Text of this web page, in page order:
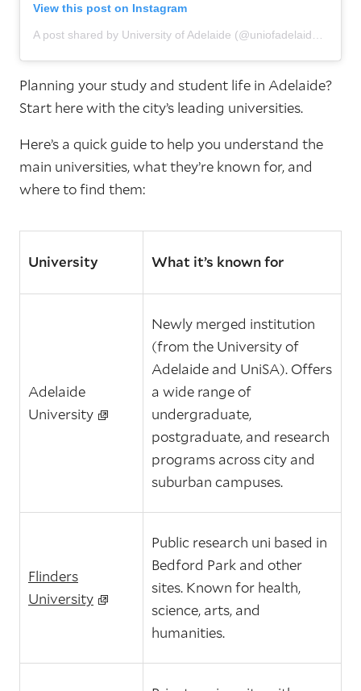
View this post on Instagram
Planning your study and student life in Adelaide?
Start here with the city’s leading universities.
Here’s a quick guide to help you understand the
main universities, what they’re known for, and
where to find them:
University What it’s known for
Adelaide
University
Newly merged institution
(from the University of
Adelaide and UniSA). Offers
a wide range of
undergraduate,
postgraduate, and research
programs across city and
suburban campuses.
Flinders
University
Public research uni based in
Bedford Park and other
sites. Known for health,
science, arts, and
humanities.